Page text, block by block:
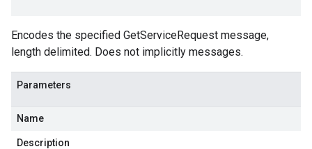
Encodes the specified GetServiceRequest message,
length delimited. Does not implicitly messages.
Parameters
Name
Description